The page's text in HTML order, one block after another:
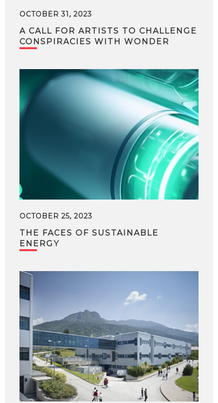
OCTOBER 31, 2023
A CALL FOR ARTISTS TO CHALLENGE
CONSPIRACIES WITH WONDER
OCTOBER 25, 2023
THE FACES OF SUSTAINABLE
ENERGY